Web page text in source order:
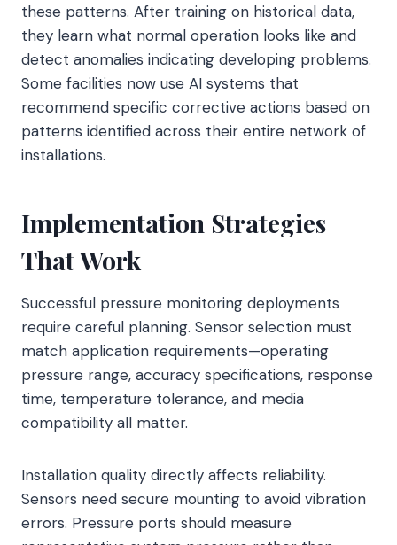
these patterns. After training on historical data,
they learn what normal operation looks like and
detect anomalies indicating developing problems.
Some facilities now use AI systems that
recommend specific corrective actions based on
patterns identified across their entire network of
installations.
Implementation Strategies
That Work
Successful pressure monitoring deployments
require careful planning. Sensor selection must
match application requirements—operating
pressure range, accuracy specifications, response
time, temperature tolerance, and media
compatibility all matter.
Installation quality directly affects reliability.
Sensors need secure mounting to avoid vibration
errors. Pressure ports should measure